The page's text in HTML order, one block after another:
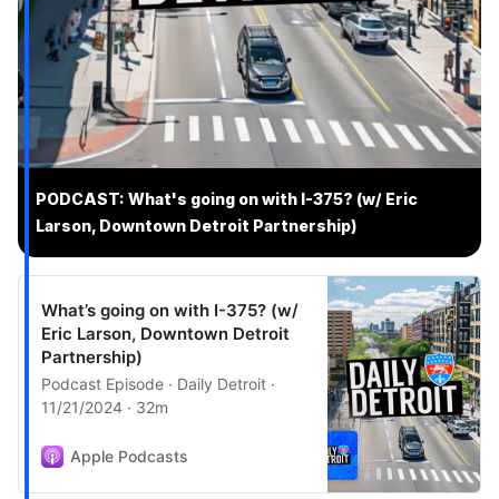
PODCAST: What's going on with I-375? (w/ Eric
Larson, Downtown Detroit Partnership)
What’s going on with I-375? (w/
Eric Larson, Downtown Detroit
Partnership)
Podcast Episode · Daily Detroit ·
11/21/2024 · 32m
Apple Podcasts